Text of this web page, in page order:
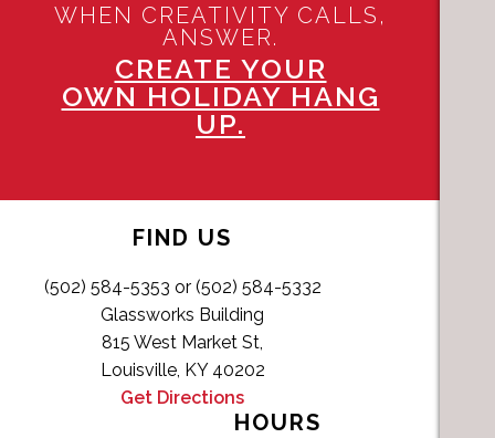
WHEN CREATIVITY CALLS,
ANSWER.
CREATE YOUR
OWN HOLIDAY HANG
UP.
FIND US
(502) 584-5353 or (502) 584-5332
Glassworks Building
815 West Market St,
Louisville, KY 40202
Get Directions
HOURS